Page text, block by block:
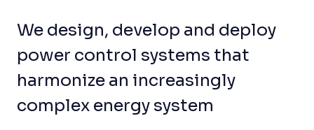
We design, develop and deploy
power control systems that
harmonize an increasingly
complex energy system